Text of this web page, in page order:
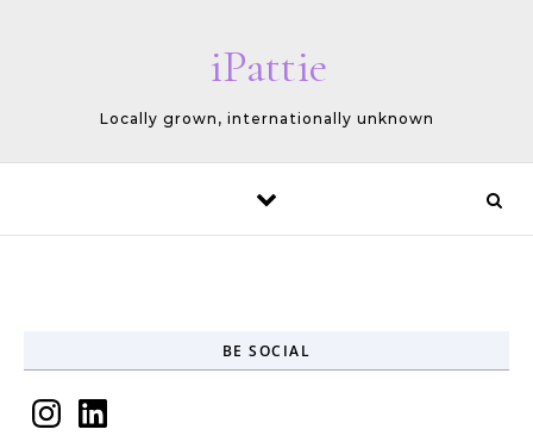
iPattie
Locally grown, internationally unknown
BE SOCIAL
InstagramLinkedIn